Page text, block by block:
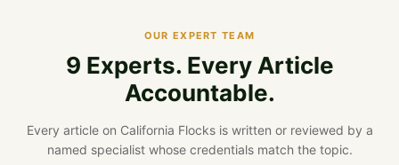
OUR EXPERT TEAM
9 Experts. Every Article
Accountable.
Every article on California Flocks is written or reviewed by a
named specialist whose credentials match the topic.